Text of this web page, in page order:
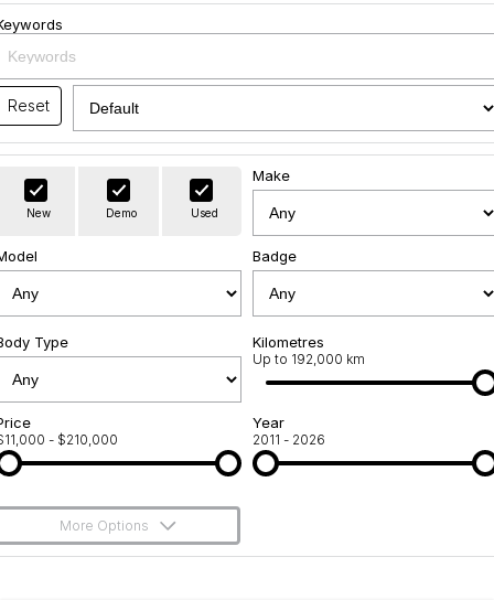
Geely EX2
All-Electric Hatch
Geely EX5
Starray EM-i
Midsize Super Hybrid SUV
Our Stock
Build & Price
New Cars
Demo Cars
Offers
Special Offers
Local Offers
Own
Charging
Servicing
Roadside Assistance
Geely Genuine Accessories
Company
About Us
Sell Your Car
Reset
New Demo Used
Make
Badge
Type Kilometres
Up to 192,000 km
- $210,000
Year
2011 - 2026
More Options